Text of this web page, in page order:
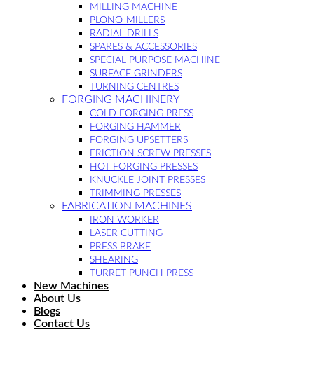
MILLING MACHINE
PLONO-MILLERS
RADIAL DRILLS
SPARES & ACCESSORIES
SPECIAL PURPOSE MACHINE
SURFACE GRINDERS
TURNING CENTRES
FORGING MACHINERY
COLD FORGING PRESS
FORGING HAMMER
FORGING UPSETTERS
FRICTION SCREW PRESSES
HOT FORGING PRESSES
KNUCKLE JOINT PRESSES
TRIMMING PRESSES
FABRICATION MACHINES
IRON WORKER
LASER CUTTING
PRESS BRAKE
SHEARING
TURRET PUNCH PRESS
New Machines
About Us
Blogs
Contact Us